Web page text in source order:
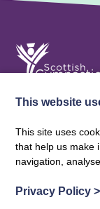
About Scottish
Terms and
This website
This site uses
that help us make
navigation,
Privacy Policy >